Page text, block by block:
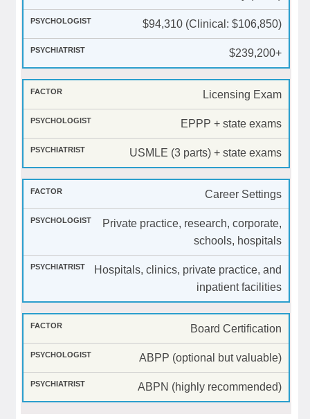
$94,310 (Clinical: $106,850)
$239,200+
Licensing Exam
EPPP + state exams
USMLE (3 parts) + state exams
Career Settings
Private practice, research, corporate,
schools, hospitals
Hospitals, clinics, private practice, and
inpatient facilities
Board Certification
ABPP (optional but valuable)
ABPN (highly recommended)